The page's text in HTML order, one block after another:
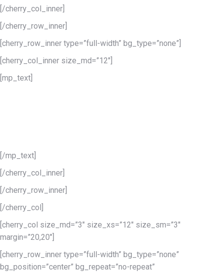
[/cherry_col_inner]
[/cherry_row_inner]
[cherry_row_inner type=”full-width” bg_type=”none”]
[cherry_col_inner size_md=”12″]
[mp_text]
[/mp_text]
[/cherry_col_inner]
[/cherry_row_inner]
[/cherry_col]
[cherry_col size_md=”3″ size_xs=”12″ size_sm=”3″
margin=”20,20″]
[cherry_row_inner type=”full-width” bg_type=”none”
bg_position=”center” bg_repeat=”no-repeat”